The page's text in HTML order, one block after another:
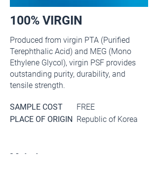
100% VIRGIN
Produced from virgin PTA (Purified
Terephthalic Acid) and MEG (Mono
Ethylene Glycol), virgin PSF provides
outstanding purity, durability, and
tensile strength.
SAMPLE COST
FREE
PLACE OF ORIGIN Republic of Korea
Main item